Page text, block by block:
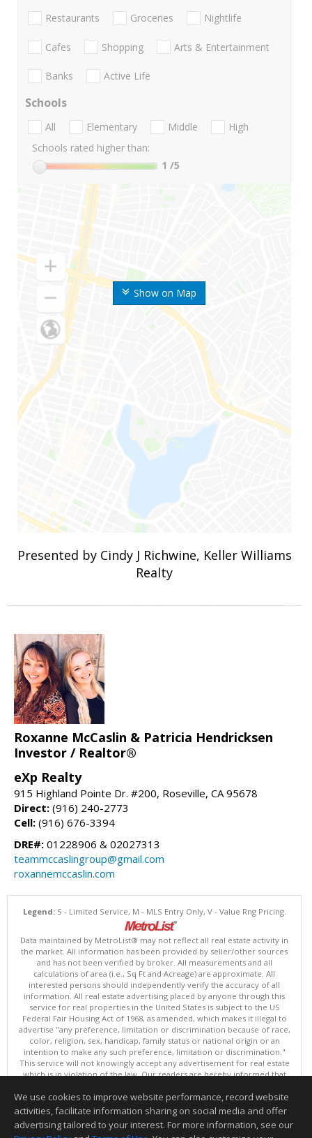
Show on Map
Restaurants Groceries Nightlife
Cafes Shopping Arts & Entertainment
Banks Active Life
Schools
All Elementary Middle
High
Schools rated higher than:
1 /5
Presented by Cindy J Richwine, Keller Williams
Realty
Roxanne McCaslin & Patricia Hendricksen
Investor / Realtor®
eXp Realty
915 Highland Pointe Dr. #200, Roseville, CA 95678
Direct: (916) 240-2773
Cell: (916) 676-3394
DRE#: 01228906 & 02027313
teammccaslingroup@gmail.com
roxannemccaslin.com
Legend:S - Limited Service, M - MLS Entry Only, V - Value Rng Pricing.
Data maintained by MetroList® may not reflect all real estate activity in
the market. All information has been provided by seller/other sources
and has not been verified by broker. All measurements and all
calculations of area (i.e., Sq Ft and Acreage) are approximate. All
interested persons should independently verify the accuracy of all
information. All real estate advertising placed by anyone through this
service for real properties in the United States is subject to the US
Federal Fair Housing Act of 1968, as amended, which makes it illegal to
advertise "any preference, limitation or discrimination because of race,
color, religion, sex, handicap, family status or national origin or an
intention to make any such preference, limitation or discrimination."
This service will not knowingly accept any advertisement for real estate
which is in violation of the law. Our readers are hereby informed that
advertised in this service are available on an equal opportunity basis.
Terms of Use
Copyright © 2026 MetroList ®
Data updated as of: 08/06/2026 06:30 PM
We use cookies to improve website performance, record website
activities, facilitate information sharing on social media and offer
advertising tailored to your interest. For more information, see our